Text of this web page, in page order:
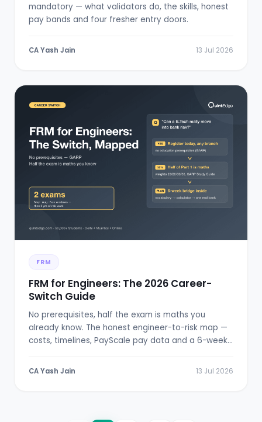
mandatory — what validators do, the skills, honest
pay bands and four fresher entry doors.
CA Yash Jain 13 Jul 2026
FRM
FRM for Engineers: The 2026 Career-
Switch Guide
No prerequisites, half the exam is maths you
already know. The honest engineer-to-risk map —
costs, timelines, PayScale pay data and a 6-week
CA Yash Jain 13 Jul 2026